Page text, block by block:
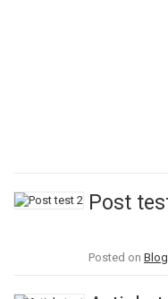
Post
Posted on